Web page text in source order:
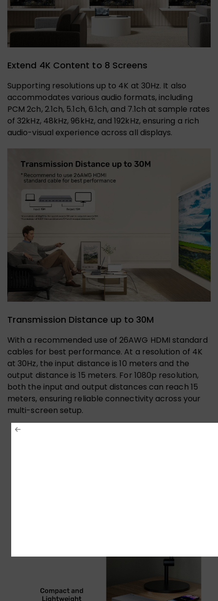
Extend 4K Content to 8 Screens
Supporting resolutions up to 4K at 30Hz. It also
accommodates various audio formats, including
PCM 2ch, 2.1ch, 5.1ch, 6.1ch, and 7.1ch at sample rates
of 32kHz, 48kHz, 96kHz, and 192kHz, ensuring a rich
audio-visual experience across all displays.
Transmission Distance up to 30M
With a recommended use of 26AWG HDMI standard
cables for best performance. At a resolution of 4K
at 30Hz, the input distance is 10 meters and the
output distance is 15 meters. For 1080p resolution,
both the input and output distances can reach 15
meters, ensuring reliable connectivity across your
multi-screen setup.